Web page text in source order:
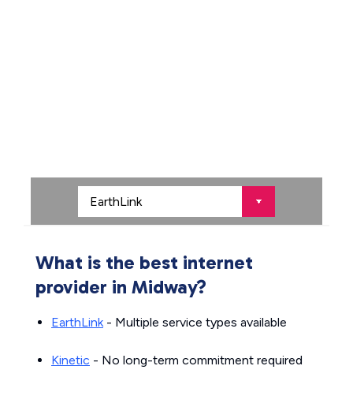
What is the best internet
provider in Midway?
EarthLink- Multiple service types available
Kinetic - No long-term commitment required